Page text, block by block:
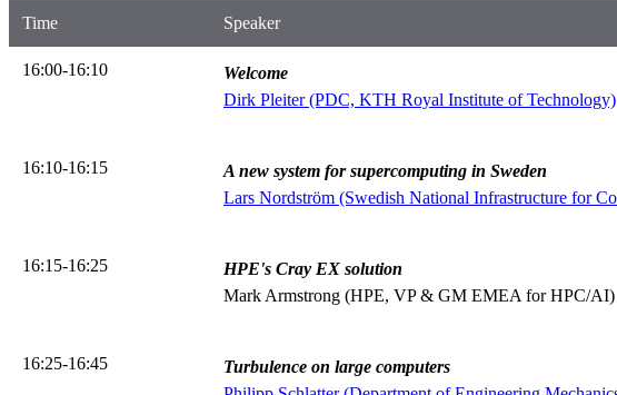
Time Speaker
16:00-16:10
Welcome
Dirk Pleiter (PDC, KTH Royal Institute of Technology)
16:10-16:15
A new system for supercomputing in Sweden
Lars Nordström (Swedish National Infrastructure for
16:15-16:25
HPE's Cray EX solution
Mark Armstrong (HPE, VP & GM EMEA for HPC/AI)
16:25-16:45
Turbulence on large computers